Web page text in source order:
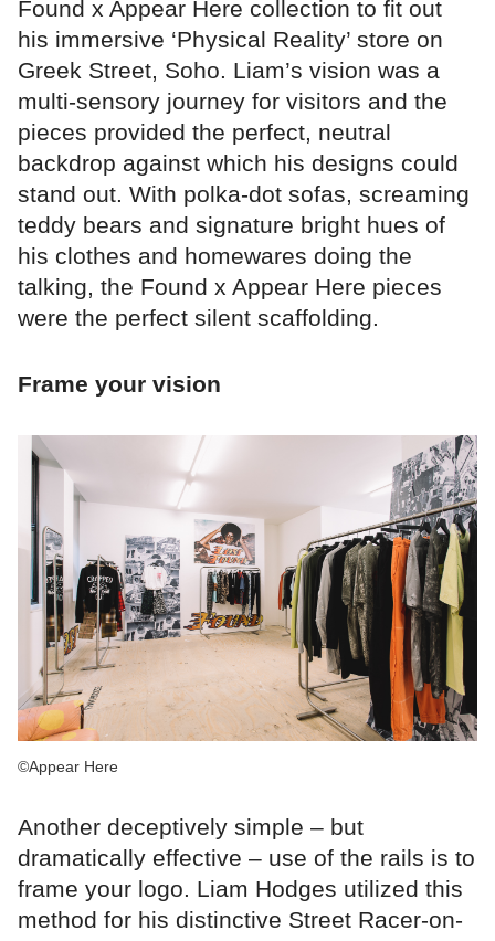
Found x Appear Here collection to fit out
his immersive ‘Physical Reality’ store on
Greek Street, Soho. Liam’s vision was a
multi-sensory journey for visitors and the
pieces provided the perfect, neutral
backdrop against which his designs could
stand out. With polka-dot sofas, screaming
teddy bears and signature bright hues of
his clothes and homewares doing the
talking, the Found x Appear Here pieces
were the perfect silent scaffolding.
Frame your vision
©Appear Here
Another deceptively simple – but
dramatically effective – use of the rails is to
frame your logo. Liam Hodges utilized this
method for his distinctive Street Racer-on-